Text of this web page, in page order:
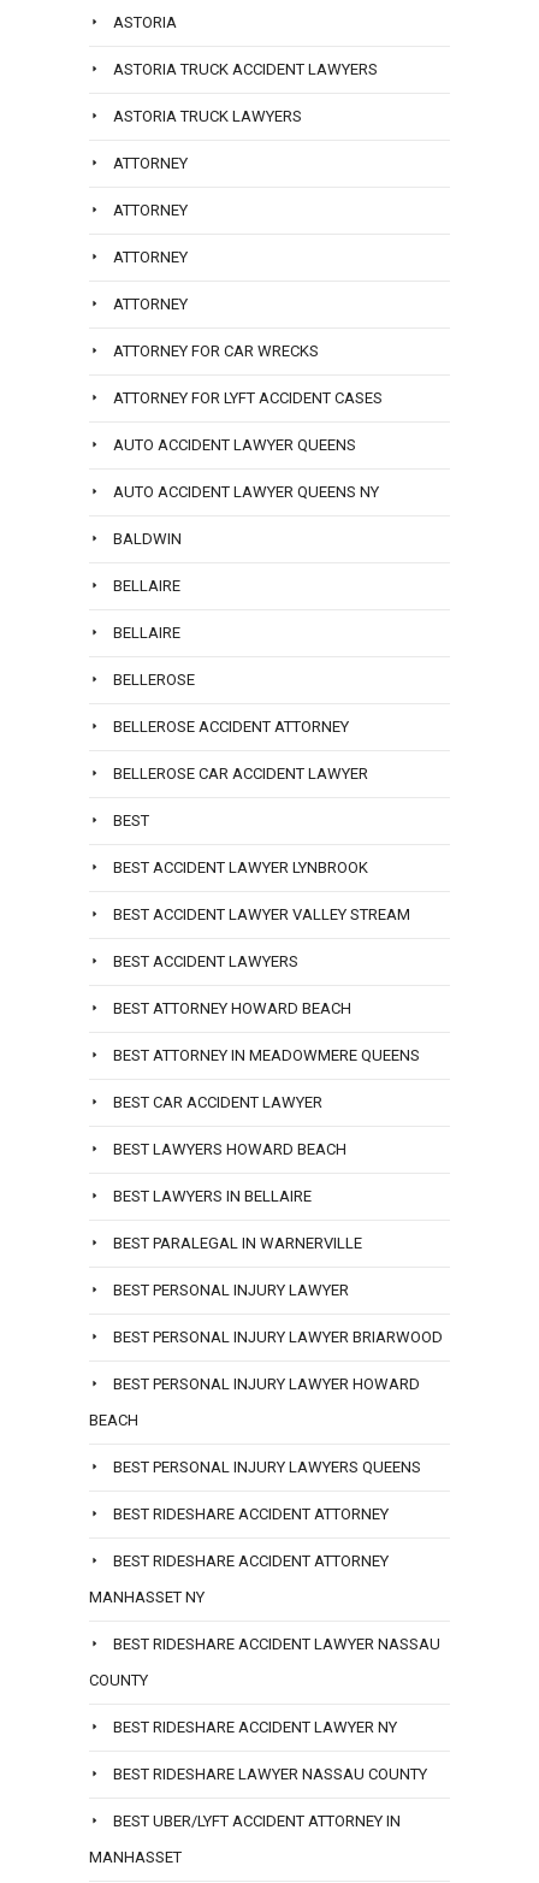
ASTORIA
ASTORIA TRUCK ACCIDENT LAWYERS
ASTORIA TRUCK LAWYERS
ATTORNEY
ATTORNEY
ATTORNEY
ATTORNEY
ATTORNEY FOR CAR WRECKS
ATTORNEY FOR LYFT ACCIDENT CASES
AUTO ACCIDENT LAWYER QUEENS
AUTO ACCIDENT LAWYER QUEENS NY
BALDWIN
BELLAIRE
BELLAIRE
BELLEROSE
BELLEROSE ACCIDENT ATTORNEY
BELLEROSE CAR ACCIDENT LAWYER
BEST
BEST ACCIDENT LAWYER LYNBROOK
BEST ACCIDENT LAWYER VALLEY STREAM
BEST ACCIDENT LAWYERS
BEST ATTORNEY HOWARD BEACH
BEST ATTORNEY IN MEADOWMERE QUEENS
BEST CAR ACCIDENT LAWYER
BEST LAWYERS HOWARD BEACH
BEST LAWYERS IN BELLAIRE
BEST PARALEGAL IN WARNERVILLE
BEST PERSONAL INJURY LAWYER
BEST PERSONAL INJURY LAWYER BRIARWOOD
BEST PERSONAL INJURY LAWYER HOWARD
BEACH
BEST PERSONAL INJURY LAWYERS QUEENS
BEST RIDESHARE ACCIDENT ATTORNEY
BEST RIDESHARE ACCIDENT ATTORNEY
MANHASSET NY
BEST RIDESHARE ACCIDENT LAWYER NASSAU
COUNTY
BEST RIDESHARE ACCIDENT LAWYER NY
BEST RIDESHARE LAWYER NASSAU COUNTY
BEST UBER/LYFT ACCIDENT ATTORNEY IN
MANHASSET